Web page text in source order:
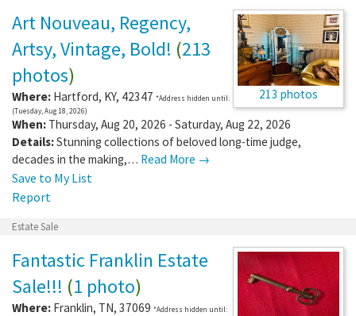
213 photos
Art Nouveau, Regency,
Artsy, Vintage, Bold! (213
photos)
Where: Hartford, KY, 42347 *Address hidden until:
(Tuesday, Aug 18, 2026)
When: Thursday, Aug 20, 2026 - Saturday, Aug 22, 2026
Details:Stunning collections of beloved long-time judge,
decades in the making,… Read More →
Save to My List
Report
Estate Sale
Fantastic Franklin Estate
Sale!!! (1 photo)
Where: Franklin, TN, 37069 *Address hidden until: